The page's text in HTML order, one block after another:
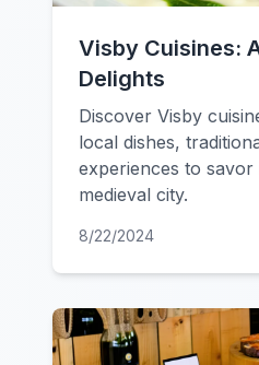
Visby Cuisines:
Delights
Discover Visby
local dishes,
experiences to savor
medieval city.
8/22/2024